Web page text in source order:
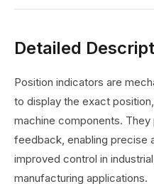
Detailed
Position indicators are
to display the exact
machine components.
feedback, enabling precise
improved control in
manufacturing applications.